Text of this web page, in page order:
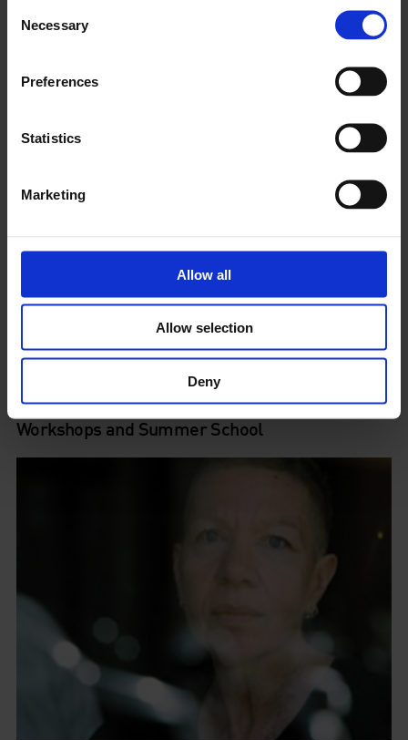
Selection
Necessary
Preferences
Statistics
Marketing
Allow all
Allow selection
Deny
Symposia
Workshops and Summer School